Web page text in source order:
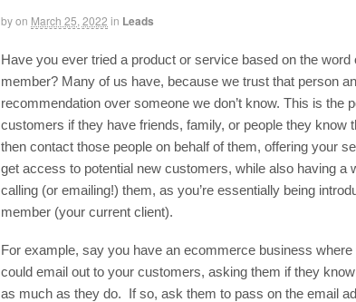
byon March 25, 2022 in Leads
Have you ever tried a product or service based on the
member? Many of us have, because we trust that person
recommendation over someone we don’t know. This is the
customers if they have friends, family, or people they know
then contact those people on behalf of them, offering your
get access to potential new customers, while also having a
calling (or emailing!) them, as you’re essentially being
member (your current client).
For example, say you have an ecommerce business
could email out to your customers, asking them if they
as much as they do. If so, ask them to pass on the email